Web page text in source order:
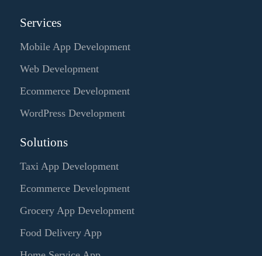
Services
Mobile App Development
Web Development
Ecommerce Development
WordPress Development
Solutions
Taxi App Development
Ecommerce Development
Grocery App Development
Food Delivery App